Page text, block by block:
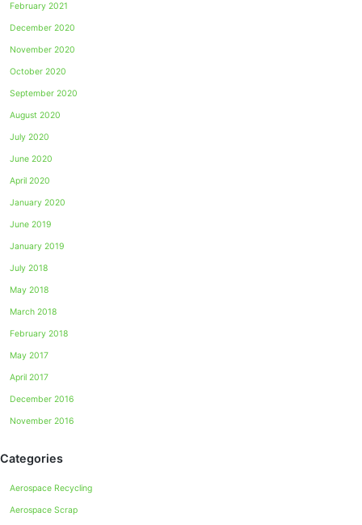
February 2021
December 2020
November 2020
October 2020
September 2020
August 2020
July 2020
June 2020
April 2020
January 2020
June 2019
January 2019
July 2018
May 2018
March 2018
February 2018
May 2017
April 2017
December 2016
November 2016
Categories
Aerospace Recycling
Aerospace Scrap